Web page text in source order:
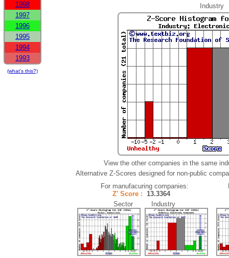
1998
1997
1996
1995
1994
1993
(what's this?)
Industry
View the other companies in the same
Alternative Z-Scores designed for non-public
For manufacuring companies:
Z' Score : 13.3364
Sector Industry